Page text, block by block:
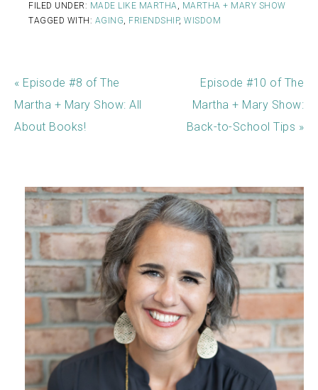
FILED UNDER: MADE LIKE MARTHA, MARTHA + MARY SHOW
TAGGED WITH: AGING, FRIENDSHIP, WISDOM
« Episode #8 of The
Martha + Mary Show: All
About Books!
Episode #10 of The
Martha + Mary Show:
Back-to-School Tips »